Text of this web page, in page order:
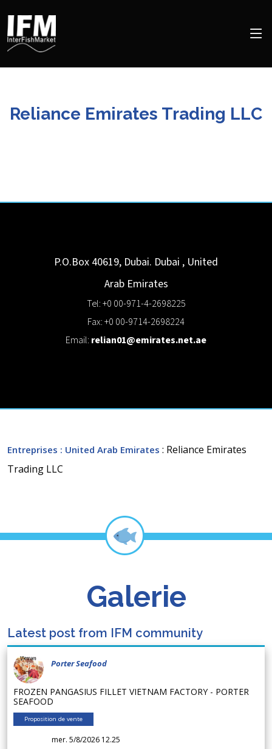
Reliance Emirates Trading LLC
P.O.Box 40619, Dubai. Dubai , United
Arab Emirates
Tel: +0 00-971-4-2698225
Fax: +0 00-9714-2698224
Email: relian01@emirates.net.ae
Entreprises : United Arab Emirates : Reliance Emirates
Trading LLC
Galerie
Latest post from IFM community
Porter Seafood
FROZEN PANGASIUS FILLET VIETNAM FACTORY - PORTER
SEAFOOD
Proposition de vente
mer. 5/8/2026 12.25